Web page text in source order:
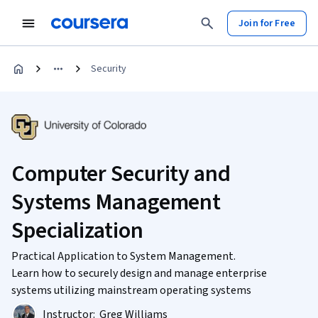
Join for Free
Security
Computer Security and
Systems Management
Specialization
Practical Application to System Management.
Learn how to securely design and manage enterprise
systems utilizing mainstream operating systems
Instructor: Greg Williams